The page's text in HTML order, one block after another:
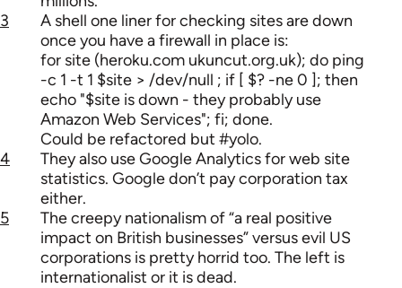
3
A shell one liner for checking sites are down
once you have a firewall in place is:
for site (heroku.com ukuncut.org.uk); do ping
-c 1 -t 1 $site > /dev/null ; if [ $? -ne 0 ]; then
echo "$site is down - they probably use
Amazon Web Services"; fi; done.
Could be refactored but #yolo.
4
They also use Google Analytics for web site
statistics. Google don’t pay corporation tax
either.
5
The creepy nationalism of “a real positive
impact on British businesses” versus evil US
corporations is pretty horrid too. The left is
internationalist or it is dead.